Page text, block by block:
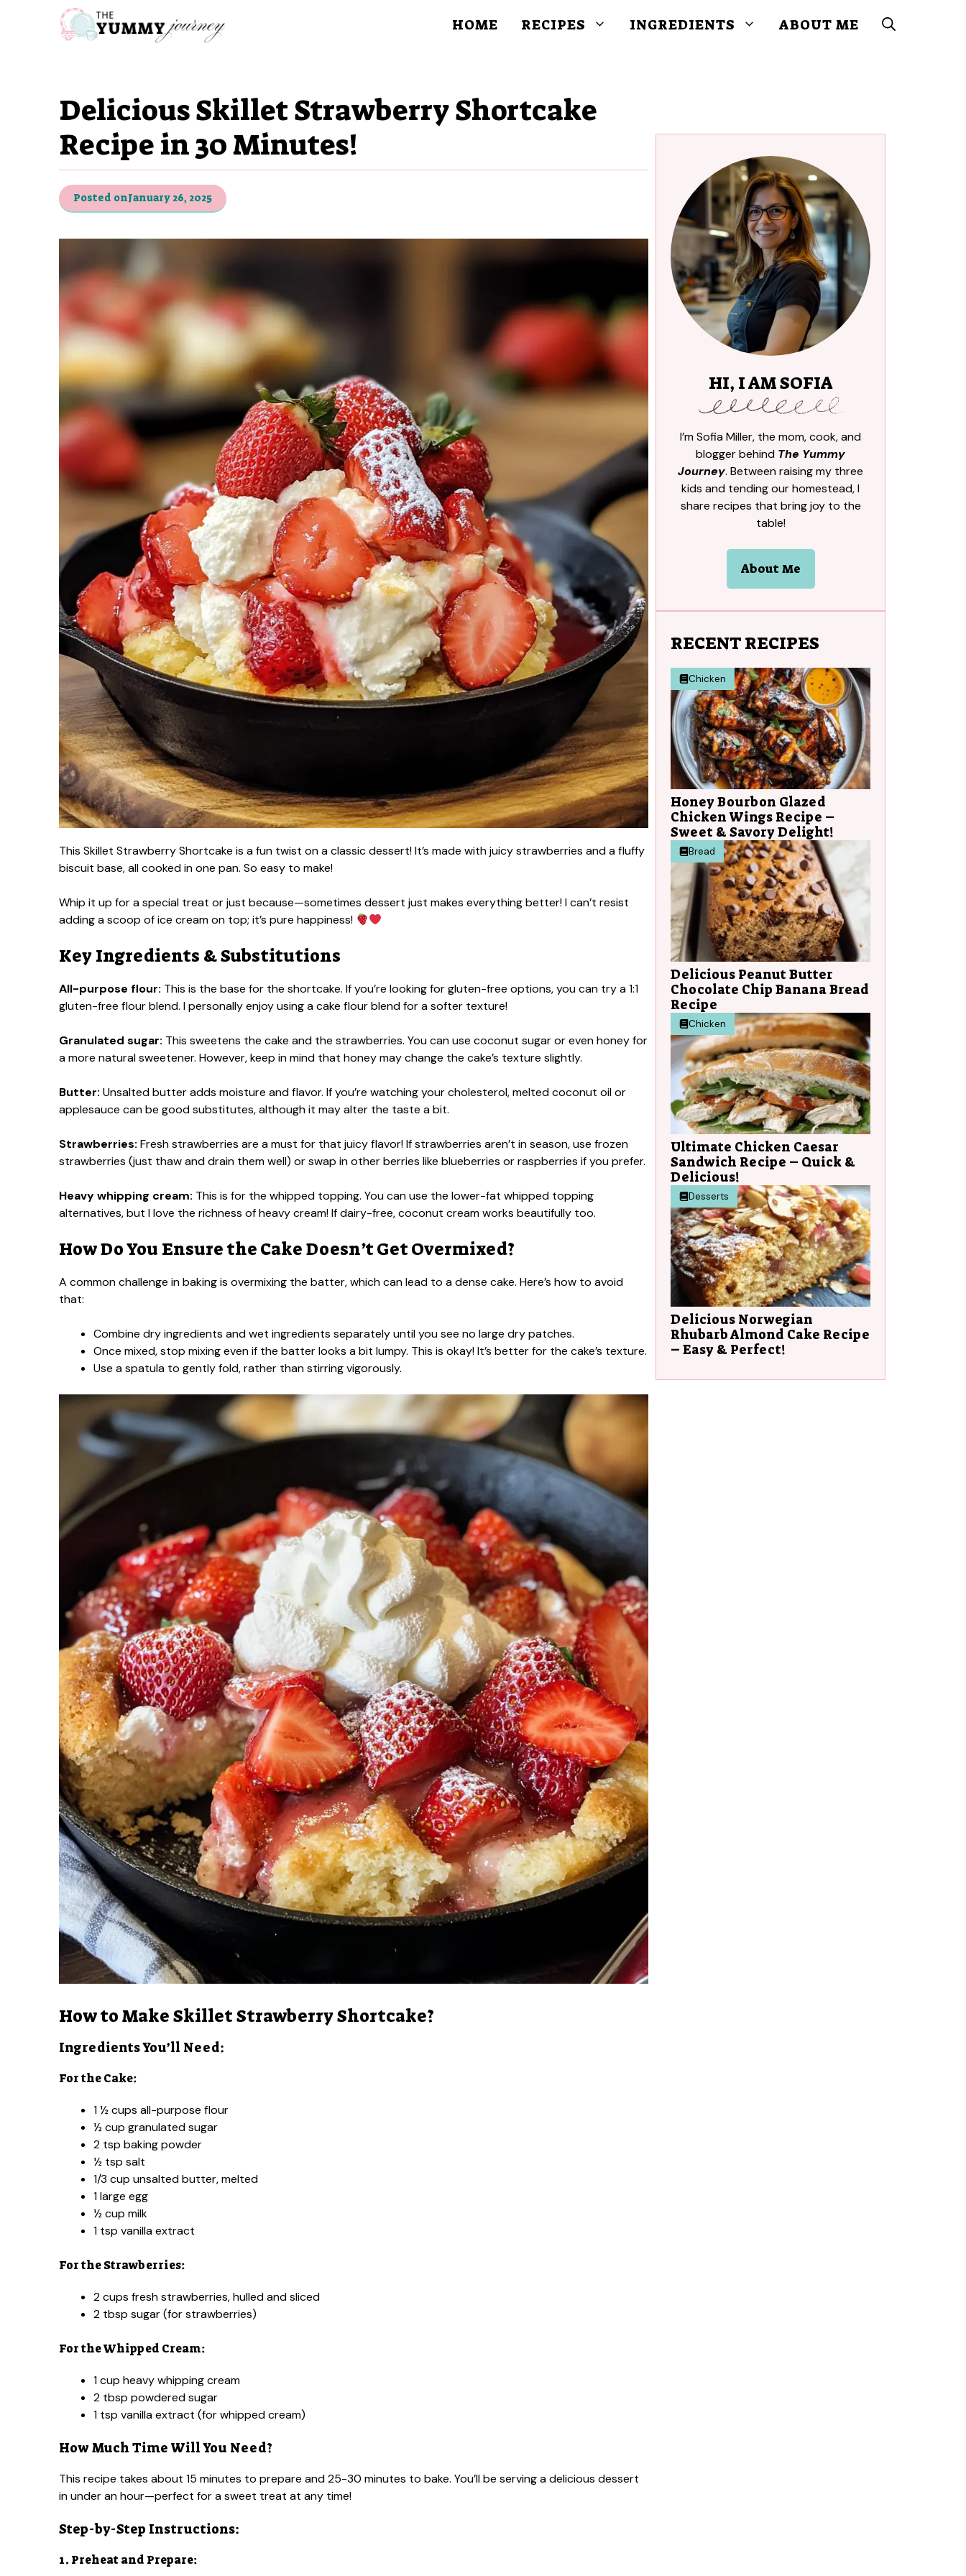
HOME RECIPES INGREDIENTS ABOUT ME
Delicious Skillet Strawberry Shortcake
Recipe in 30 Minutes!
Posted onJanuary 26, 2025
This Skillet Strawberry Shortcake is a fun twist on a classic dessert! It’s made with juicy strawberries and a fluffy
biscuit base, all cooked in one pan. So easy to make!
Whip it up for a special treat or just because—sometimes dessert just makes everything better! I can’t resist
adding a scoop of ice cream on top; it’s pure happiness!
Key Ingredients & Substitutions
All-purpose flour: This is the base for the shortcake. If you’re looking for gluten-free options, you can try a 1:1
gluten-free flour blend. I personally enjoy using a cake flour blend for a softer texture!
Granulated sugar: This sweetens the cake and the strawberries. You can use coconut sugar or even honey for
a more natural sweetener. However, keep in mind that honey may change the cake’s texture slightly.
Butter: Unsalted butter adds moisture and flavor. If you’re watching your cholesterol, melted coconut oil or
applesauce can be good substitutes, although it may alter the taste a bit.
Strawberries: Fresh strawberries are a must for that juicy flavor! If strawberries aren’t in season, use frozen
strawberries (just thaw and drain them well) or swap in other berries like blueberries or raspberries if you prefer.
Heavy whipping cream: This is for the whipped topping. You can use the lower-fat whipped topping
alternatives, but I love the richness of heavy cream! If dairy-free, coconut cream works beautifully too.
How Do You Ensure the Cake Doesn’t Get Overmixed?
A common challenge in baking is overmixing the batter, which can lead to a dense cake. Here’s how to avoid
that:
Combine dry ingredients and wet ingredients separately until you see no large dry patches.
Once mixed, stop mixing even if the batter looks a bit lumpy. This is okay! It’s better for the cake’s texture.
Use a spatula to gently fold, rather than stirring vigorously.
How to Make Skillet Strawberry Shortcake?
Ingredients You’ll Need:
For the Cake:
1 ½ cups all-purpose flour
½ cup granulated sugar
2 tsp baking powder
½ tsp salt
1/3 cup unsalted butter, melted
1 large egg
½ cup milk
1 tsp vanilla extract
For the Strawberries:
2 cups fresh strawberries, hulled and sliced
2 tbsp sugar (for strawberries)
For the Whipped Cream:
1 cup heavy whipping cream
2 tbsp powdered sugar
1 tsp vanilla extract (for whipped cream)
How Much Time Will You Need?
This recipe takes about 15 minutes to prepare and 25-30 minutes to bake. You’ll be serving a delicious dessert
in under an hour—perfect for a sweet treat at any time!
Step-by-Step Instructions:
1. Preheat and Prepare:
HI, I AM SOFIA
I’m Sofia Miller, the mom, cook, and
blogger behind The Yummy
Journey. Between raising my three
kids and tending our homestead, I
share recipes that bring joy to the
table!
About Me
RECENT RECIPES
Chicken
Honey Bourbon Glazed
Chicken Wings Recipe –
Sweet & Savory Delight!
Bread
Delicious Peanut Butter
Chocolate Chip Banana Bread
Recipe
Chicken
Ultimate Chicken Caesar
Sandwich Recipe – Quick &
Delicious!
Desserts
Delicious Norwegian
Rhubarb Almond Cake Recipe
– Easy & Perfect!